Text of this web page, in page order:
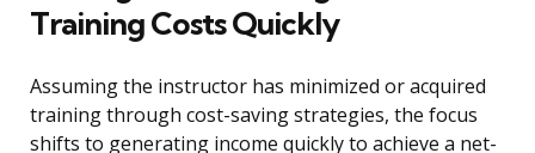
Training Costs Quickly
Assuming the instructor has minimized or acquired
training through cost-saving strategies, the focus
shifts to generating income quickly to achieve a net-